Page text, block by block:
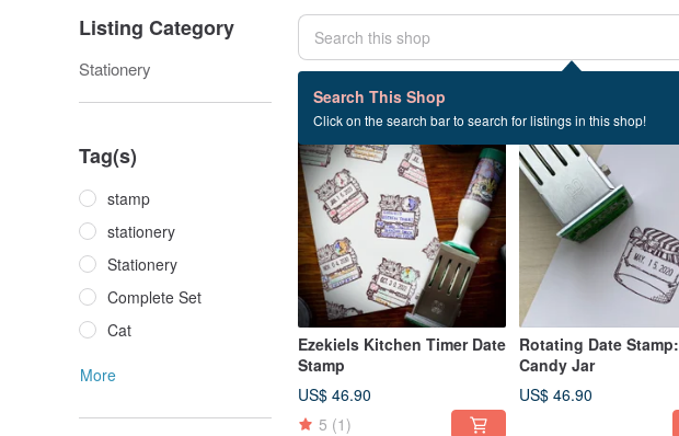
Listing Category
Stationery
Tag(s)
stamp
stationery
Stationery
Complete Set
Cat
More
Search This Shop
Click on the search bar to search for listings in this shop!
86 listings
Ezekiels Kitchen Timer Date
Stamp
US$ 46.90
5 (1)
Rotating Date Stamp:
Candy Jar
US$ 46.90